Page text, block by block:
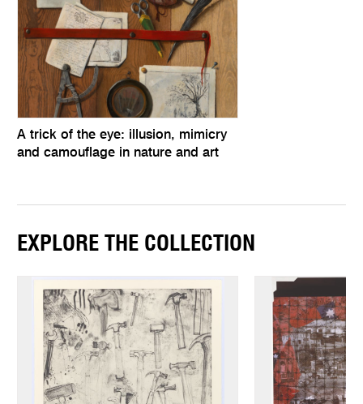
A trick of the eye: illusion, mimicry
and camouflage in nature and art
EXPLORE THE COLLECTION